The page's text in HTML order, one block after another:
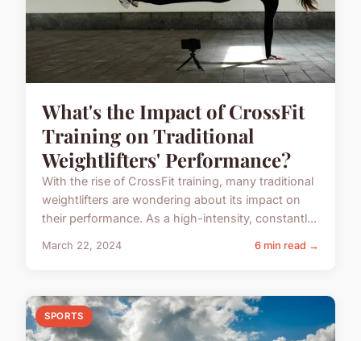
What's the Impact of CrossFit
Training on Traditional
Weightlifters' Performance?
With the rise of CrossFit training, many traditional
weightlifters are wondering about its impact on
their performance. As a high-intensity, constantl...
March 22, 2024 6 min read →
SPORTS